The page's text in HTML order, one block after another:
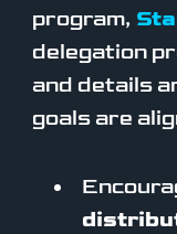
program,
delegation
and details
goals are